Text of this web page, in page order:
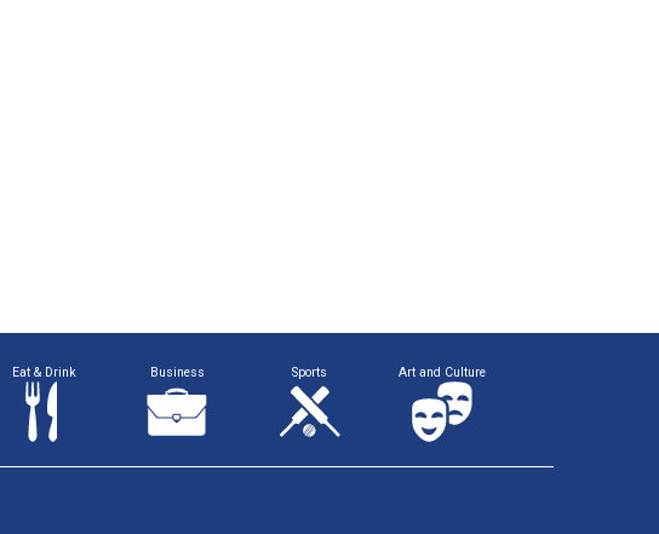
Eat & Drink Business Sports Art and Culture